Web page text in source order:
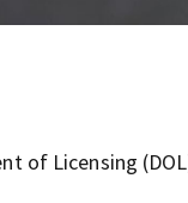
of Licensing